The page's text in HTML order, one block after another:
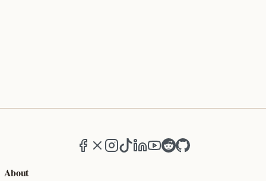
Facebook
X (formerly Twitter)
Instagram
TikTokLinkedIn
YouTube
RedditGitHub
About